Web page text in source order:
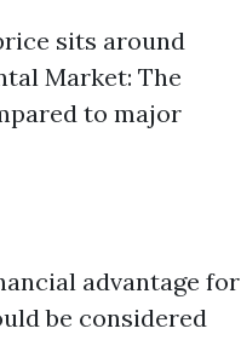
sits around
Market: The
to major
advantage for
be considered